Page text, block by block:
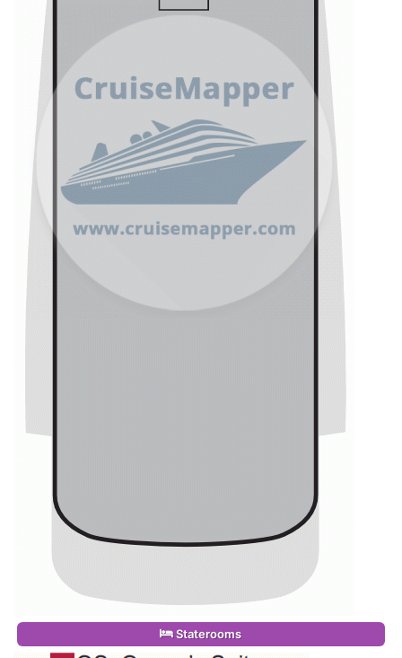
Staterooms